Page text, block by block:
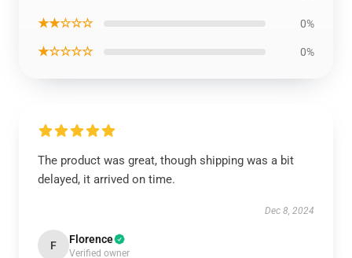
★★☆☆☆ 0%
★☆☆☆☆ 0%
The product was great, though shipping was a bit
delayed, it arrived on time.
Dec 8, 2024
F Florence
Verified owner